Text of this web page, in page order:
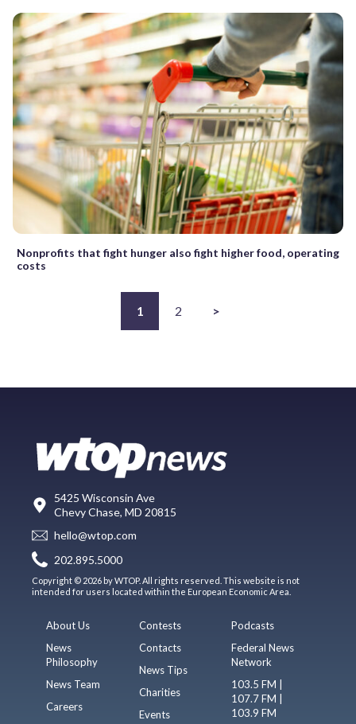
Nonprofits that fight hunger also fight higher food, operating
costs
1 2 >
5425 Wisconsin Ave
Chevy Chase, MD 20815
hello@wtop.com
202.895.5000
Copyright © 2026 by WTOP. All rights reserved. This website is not
intended for users located within the European Economic Area.
About Us
News
Philosophy
News Team
Careers
Contests
Contacts
News Tips
Charities
Events
Podcasts
Federal News
Network
103.5 FM |
107.7 FM |
103.9 FM